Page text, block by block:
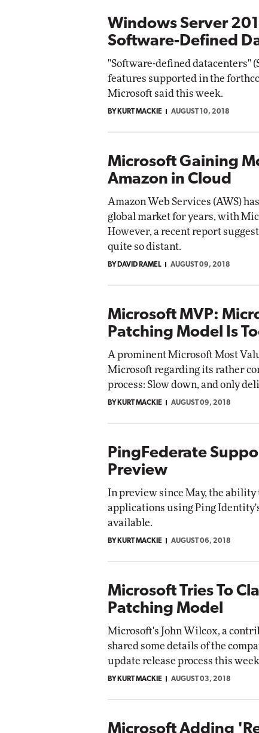
Windows Server
Software-Defined
"Software-defined datacenters"
features supported in the
Microsoft said this week.
BY KURT MACKIE AUGUST 10, 2018
Microsoft Gaining
Amazon in Cloud
Amazon Web Services (AWS)
global market for years, with
However, a recent report
quite so distant.
BY DAVID RAMEL AUGUST 09, 2018
Microsoft MVP:
Patching Model Is
A prominent Microsoft Most
Microsoft regarding its rather
process: Slow down, and only
BY KURT MACKIE AUGUST 09, 2018
PingFederate
Preview
In preview since May, the ability
applications using Ping
available.
BY KURT MACKIE AUGUST 06, 2018
Microsoft Tries To
Patching Model
Microsoft's John Wilcox, a
shared some details of the
update release process this
BY KURT MACKIE AUGUST 03, 2018
Microsoft Adding